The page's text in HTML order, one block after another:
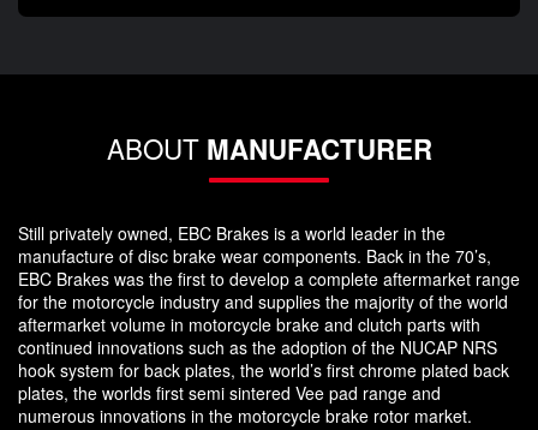
ABOUT MANUFACTURER
Still privately owned, EBC Brakes is a world leader in the
manufacture of disc brake wear components. Back in the 70’s,
EBC Brakes was the first to develop a complete aftermarket range
for the motorcycle industry and supplies the majority of the world
aftermarket volume in motorcycle brake and clutch parts with
continued innovations such as the adoption of the NUCAP NRS
hook system for back plates, the world’s first chrome plated back
plates, the worlds first semi sintered Vee pad range and
numerous innovations in the motorcycle brake rotor market.